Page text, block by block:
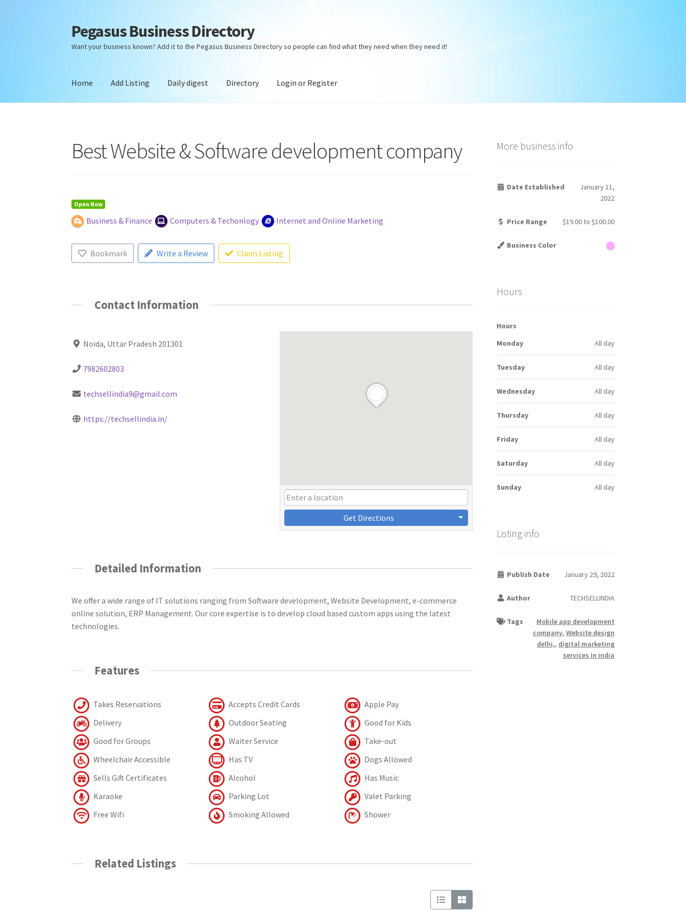
Skip
to
navigation
Skip
to
content
Pegasus Business Directory
Want your business known? Add it to the Pegasus Business Directory so people can find what they need when they need it!
Home Add Listing Daily digest Directory Login or Register
Best Website & Software development company
Open Now
Business & Finance Computers & Techonlogy Internet and Online Marketing
Bookmark Write a Review Claim Listing
Contact Information
Noida, Uttar Pradesh 201301
7982602803
techsellindia9@gmail.com
https://techsellindia.in/
Get Directions
Detailed Information
We offer a wide range of IT solutions ranging from Software development, Website Development, e-commerce
online solution, ERP Management. Our core expertise is to develop cloud based custom apps using the latest
technologies.
Features
Takes Reservations Accepts Credit Cards
Apple Pay
Delivery
Outdoor Seating
Good for Kids
Good for Groups
Waiter Service
Take-out
Wheelchair Accessible
Has TV
Dogs Allowed
Sells Gift Certificates
Alcohol
Has Music
Karaoke
Parking Lot
Valet Parking
Free Wifi
Smoking Allowed Shower
Related Listings
More business info
Date Established
January 11,
2022
Price Range $19.00to $100.00
Business Color
Hours
Hours
Monday
All day
Tuesday All day
Wednesday All day
Thursday All day
Friday All day
Saturday All day
Sunday All day
Listing info
Publish Date January 29, 2022
Author TECHSELLINDIA
Tags
Mobile app development
company, Website design
delhi,, digital marketing
services in india